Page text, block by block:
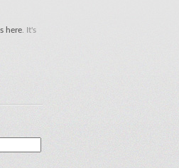
here . It's